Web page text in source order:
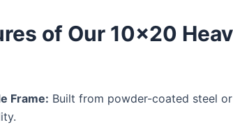
of Our 10×20
Frame: Built from powder-coated steel